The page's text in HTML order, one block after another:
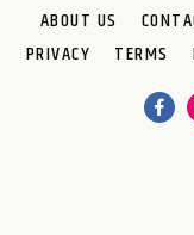
ABOUT US
PRIVACY
TERMS